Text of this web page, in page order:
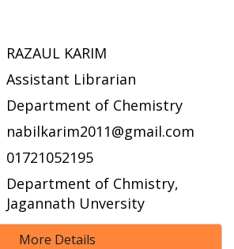
RAZAUL KARIM
Assistant Librarian
Department of Chemistry
nabilkarim2011@gmail.com
01721052195
Department of Chmistry,
Jagannath Unversity
More Details